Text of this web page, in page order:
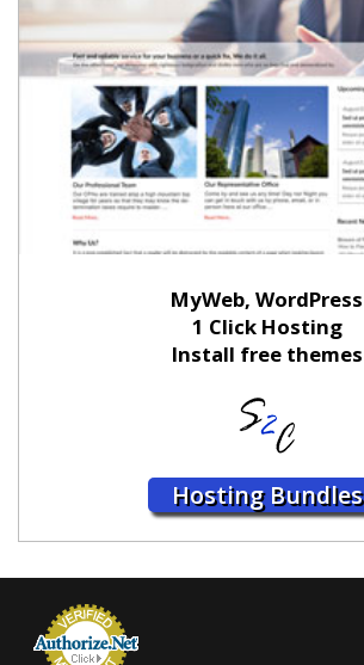
MyWeb, WordPress
1 Click Hosting
Install free themes
Hosting Bundles